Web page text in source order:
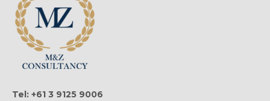
Tel: +61 3 9125 9006